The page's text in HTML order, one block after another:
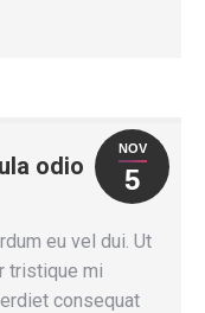
NOV
5
odio
eu vel dui. Ut
tristique mi
consequat